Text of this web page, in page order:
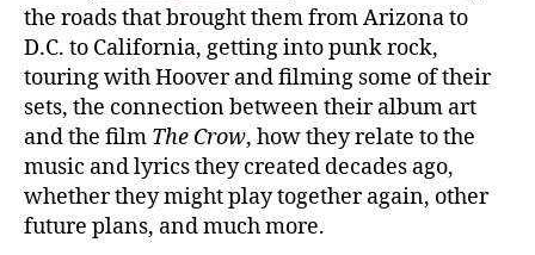
the roads that brought them from Arizona to
D.C. to California, getting into punk rock,
touring with Hoover and filming some of their
sets, the connection between their album art
and the film The Crow, how they relate to the
music and lyrics they created decades ago,
whether they might play together again, other
future plans, and much more.